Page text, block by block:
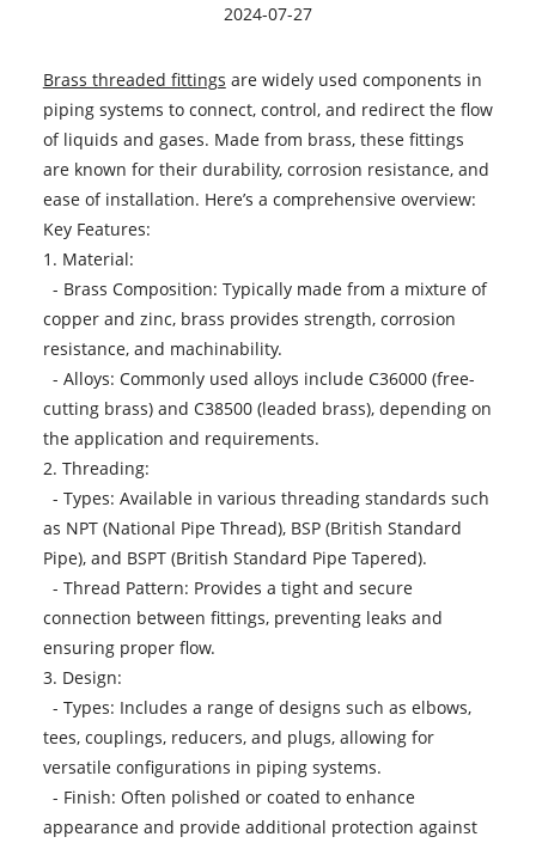
2024-07-27
Brass threaded fittings are widely used components in
piping systems to connect, control, and redirect the flow
of liquids and gases. Made from brass, these fittings
are known for their durability, corrosion resistance, and
ease of installation. Here’s a comprehensive overview:
Key Features:
1. Material:
- Brass Composition: Typically made from a mixture of
copper and zinc, brass provides strength, corrosion
resistance, and machinability.
- Alloys: Commonly used alloys include C36000 (free-
cutting brass) and C38500 (leaded brass), depending on
the application and requirements.
2. Threading:
- Types: Available in various threading standards such
as NPT (National Pipe Thread), BSP (British Standard
Pipe), and BSPT (British Standard Pipe Tapered).
- Thread Pattern: Provides a tight and secure
connection between fittings, preventing leaks and
ensuring proper flow.
3. Design:
- Types: Includes a range of designs such as elbows,
tees, couplings, reducers, and plugs, allowing for
versatile configurations in piping systems.
- Finish: Often polished or coated to enhance
appearance and provide additional protection against